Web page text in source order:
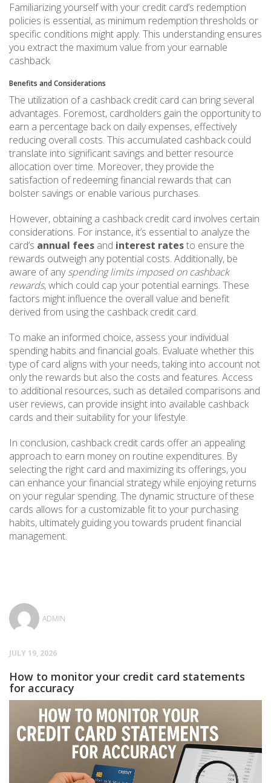
Familiarizing yourself with your credit card’s redemption
policies is essential, as minimum redemption thresholds or
specific conditions might apply. This understanding ensures
you extract the maximum value from your earnable
cashback.
Benefits and Considerations
The utilization of a cashback credit card can bring several
advantages. Foremost, cardholders gain the opportunity to
earn a percentage back on daily expenses, effectively
reducing overall costs. This accumulated cashback could
translate into significant savings and better resource
allocation over time. Moreover, they provide the
satisfaction of redeeming financial rewards that can
bolster savings or enable various purchases.
However, obtaining a cashback credit card involves certain
considerations. For instance, it’s essential to analyze the
card’s annual fees and interest ratesto ensure the
rewards outweigh any potential costs. Additionally, be
aware of anyspending limits imposed on cashback
rewards, which could cap your potential earnings. These
factors might influence the overall value and benefit
derived from using the cashback credit card.
To make an informed choice, assess your individual
spending habits and financial goals. Evaluate whether this
type of card aligns with your needs, taking into account not
only the rewards but also the costs and features. Access
to additional resources, such as detailed comparisons and
user reviews, can provide insight into available cashback
cards and their suitability for your lifestyle.
In conclusion, cashback credit cards offer an appealing
approach to earn money on routine expenditures. By
selecting the right card and maximizing its offerings, you
can enhance your financial strategy while enjoying returns
on your regular spending. The dynamic structure of these
cards allows for a customizable fit to your purchasing
habits, ultimately guiding you towards prudent financial
management.
ADMIN
JULY 19, 2026
How to monitor your credit card statements
for accuracy